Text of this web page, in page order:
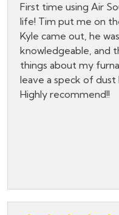
First time using Air
life! Tim put me on
Kyle came out, he
knowledgeable, and
things about my
leave a speck of dust
Highly recommend!!